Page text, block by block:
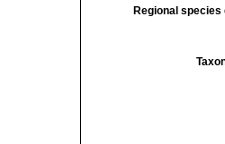
Regional